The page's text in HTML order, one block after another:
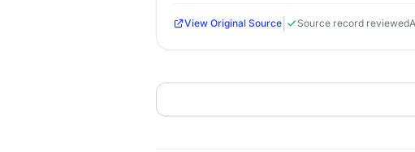
View Original Source Source record reviewed